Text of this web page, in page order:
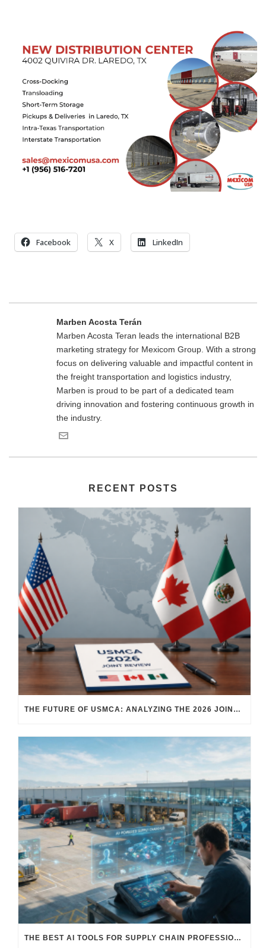
Facebook X LinkedIn
Marben Acosta Terán
Marben Acosta Teran leads the international B2B
marketing strategy for Mexicom Group. With a strong
focus on delivering valuable and impactful content in
the freight transportation and logistics industry,
Marben is proud to be part of a dedicated team
driving innovation and fostering continuous growth in
the industry.
RECENT POSTS
THE FUTURE OF USMCA: ANALYZING THE 2026 JOINT REVIEW – WHAT EACH COUNTRY WANTS AND WHERE THINGS STAND
THE BEST AI TOOLS FOR SUPPLY CHAIN PROFESSIONALS: PLATFORMS, AI AGENTS & INTELLIGENT SOLUTIONS FOR LOGISTICS, PROCUREMENT, AND TRANSPORTATION